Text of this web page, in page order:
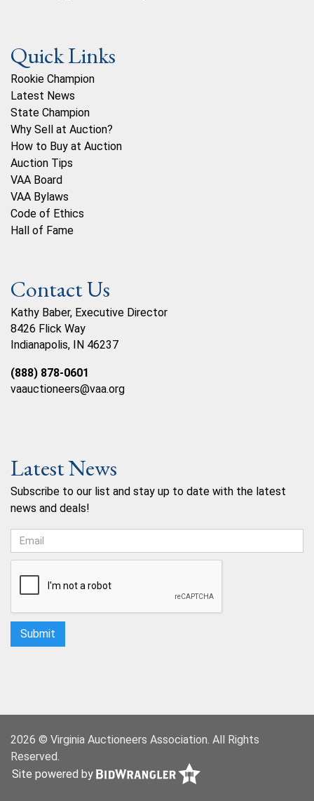
Quick Links
Rookie Champion
Latest News
State Champion
Why Sell at Auction?
How to Buy at Auction
Auction Tips
VAA Board
VAA Bylaws
Code of Ethics
Hall of Fame
Contact Us
Kathy Baber, Executive Director
8426 Flick Way
Indianapolis, IN 46237
(888) 878-0601
vaauctioneers@vaa.org
Latest News
Subscribe to our list and stay up to date with the latest
news and deals!
2026 © Virginia Auctioneers Association. All Rights
Reserved.
Site powered by